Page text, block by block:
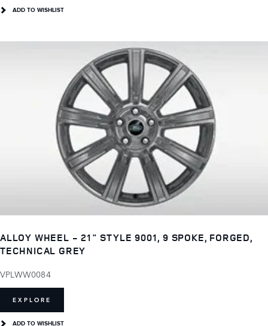
ADD TO WISHLIST
ALLOY WHEEL - 21" STYLE 9001, 9 SPOKE, FORGED,
TECHNICAL GREY
VPLWW0084
EXPLORE
ADD TO WISHLIST